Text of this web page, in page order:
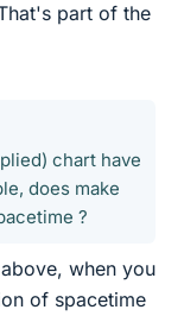
part of the
chart have
does make
?
when you
of spacetime